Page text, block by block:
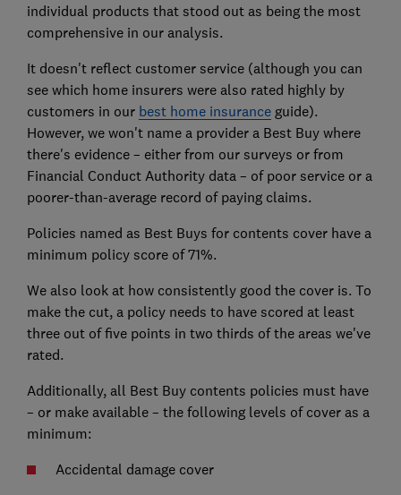
individual products that stood out as being the most
comprehensive in our analysis.
It doesn't reflect customer service (although you can
see which home insurers were also rated highly by
customers in our best home insuranceguide).
However, we won't name a provider a Best Buy where
there's evidence – either from our surveys or from
Financial Conduct Authority data – of poor service or a
poorer-than-average record of paying claims.
Policies named as Best Buys for contents cover have a
minimum policy score of 71%.
We also look at how consistently good the cover is. To
make the cut, a policy needs to have scored at least
three out of five points in two thirds of the areas we've
rated.
Additionally, all Best Buy contents policies must have
– or make available – the following levels of cover as a
minimum:
Accidental damage cover